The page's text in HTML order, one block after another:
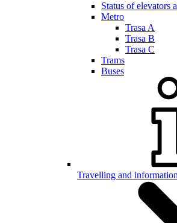
Status of elevators
Metro
Trasa A
Trasa B
Trasa C
Trams
Buses
Travelling and information